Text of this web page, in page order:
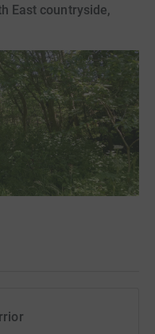
East countryside,
large section of this
storage for some of